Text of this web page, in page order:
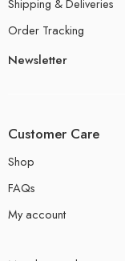
Shipping & Deliveries
Order Tracking
Newsletter
Customer Care
Shop
FAQs
My account